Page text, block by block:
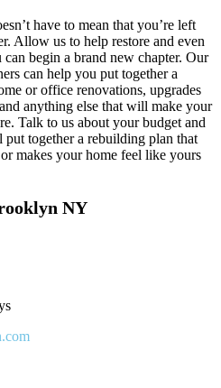
have to mean that you’re left
Allow us to help restore and even
begin a brand new chapter. Our
can help you put together a
or office renovations, upgrades
anything else that will make your
Talk to us about your budget and
put together a rebuilding plan that
makes your home feel like yours
NY